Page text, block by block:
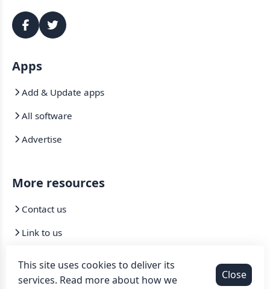
Apps
Add & Update apps
All software
Advertise
More resources
Contact us
Link to us
This site uses cookies to deliver its
services. Read more about how we
Close